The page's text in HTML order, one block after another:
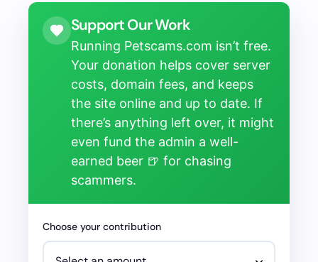
Support Our Work
Running Petscams.com isn’t free.
Your donation helps cover server
costs, domain fees, and keeps
the site online and up to date. If
there’s anything left over, it might
even fund the admin a well-
earned beer 🍺 for chasing
scammers.
Choose your contribution